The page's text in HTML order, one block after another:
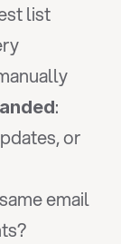
list
:
or
email